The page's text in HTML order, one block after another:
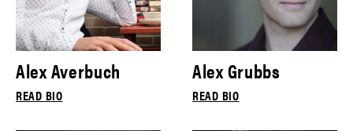
Alex Averbuch
READ BIO
Alex Grubbs
READ BIO